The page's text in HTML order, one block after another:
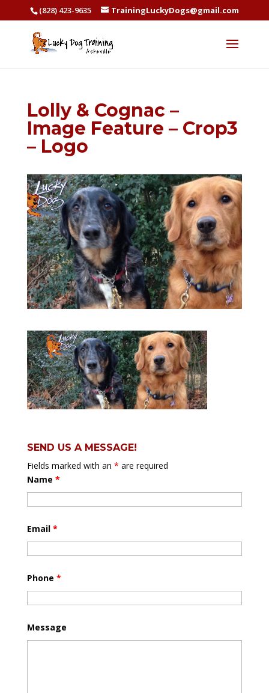
(828) 423-9635 TrainingLuckyDogs@gmail.com
Lolly & Cognac –
Image Feature – Crop3
– Logo
SEND US A MESSAGE!
Fields marked with an * are required
Name *
Email *
Phone *
Message